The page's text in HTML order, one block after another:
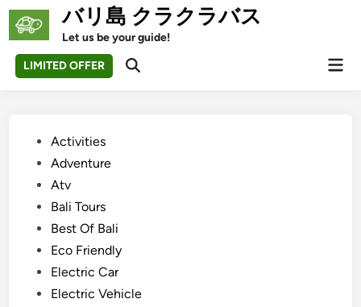
Skip
バリ島 クラクラバス
Let us be your guide!
LIMITED OFFER
Open
PostedActivities
Adventure
Atv
Bali Tours
Best Of Bali
Eco Friendly
Electric Car
Electric Vehicle